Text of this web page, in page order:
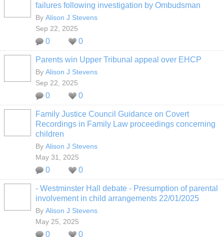
failures following investigation by Ombudsman
By Alison J Stevens
Sep 22, 2025
0 0
Parents win Upper Tribunal appeal over EHCP
By Alison J Stevens
Sep 22, 2025
0 0
Family Justice Council Guidance on Covert
Recordings in Family Law proceedings concerning
children
By Alison J Stevens
May 31, 2025
0 0
- Westminster Hall debate - Presumption of parental
involvement in child arrangements 22/01/2025
By Alison J Stevens
May 25, 2025
0 0